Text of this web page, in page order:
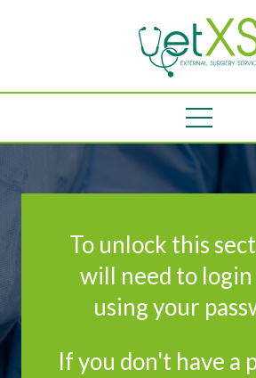
To unlock this
will need to
using your
If you don't have a